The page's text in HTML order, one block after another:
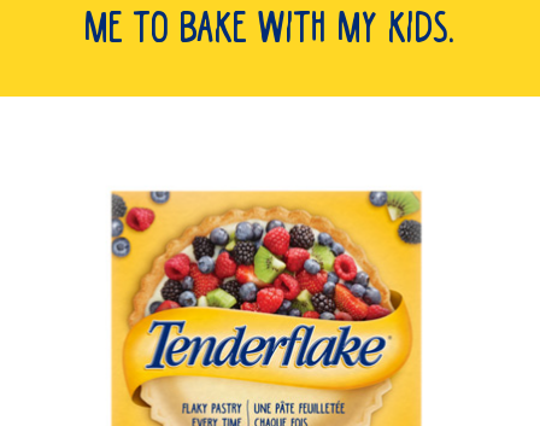
me to bake with my kids.